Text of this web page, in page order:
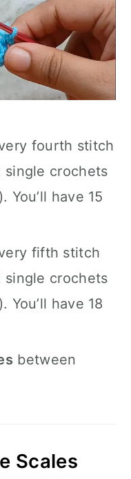
fourth stitch
single crochets
have 15
fifth stitch
single crochets
have 18
between
Scales